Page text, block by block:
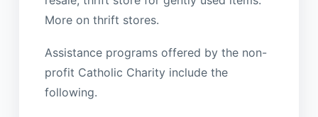
More on thrift stores.
Assistance programs offered by the non-
profit Catholic Charity include the
following.